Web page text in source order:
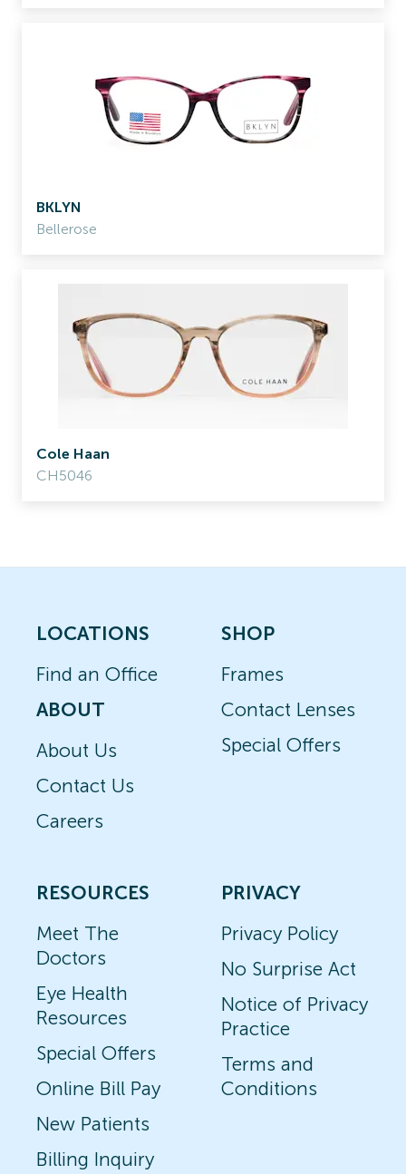
BKLYN
Bellerose
Cole Haan
CH5046
LOCATIONS
Find an Office
ABOUT
About Us
Contact Us
Careers
SHOP
Frames
Contact Lenses
Special Offers
RESOURCES
Meet The
Doctors
Eye Health
Resources
Special Offers
Online Bill Pay
New Patients
Billing Inquiry
PRIVACY
Privacy Policy
No Surprise Act
Notice of Privacy
Practice
Terms and
Conditions